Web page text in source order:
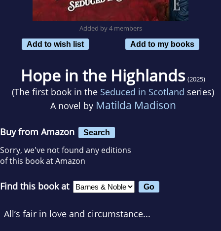
Added by 4 members
Add to wish list
Add to my books
Hope in the Highlands (2025)
(The first book in the Seduced in Scotland series)
A novel by Matilda Madison
Buy from Amazon Search
Sorry, we've not found any editions
of this book at Amazon
Find this book at
All’s fair in love and circumstance...